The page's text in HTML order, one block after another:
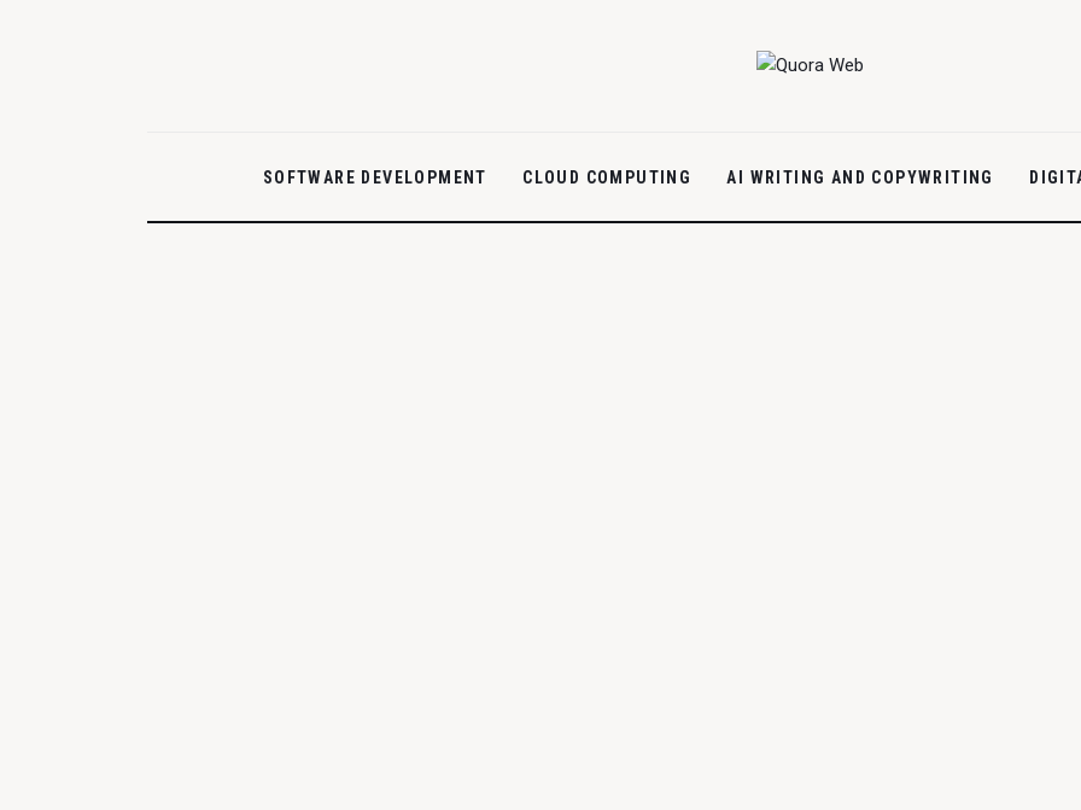
SOFTWARE DEVELOPMENT CLOUD COMPUTING AI WRITING AND COPYWRITING